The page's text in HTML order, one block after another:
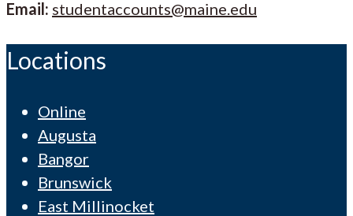
Email: studentaccounts@maine.edu
Locations
Online
Augusta
Bangor
Brunswick
East Millinocket